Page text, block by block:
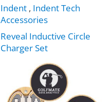
Indent , Indent Tech
Accessories
Reveal Inductive Circle
Charger Set